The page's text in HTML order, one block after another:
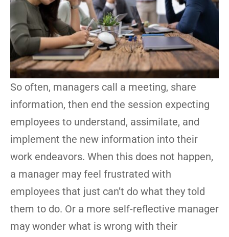
So often, managers call a meeting, share
information, then end the session expecting
employees to understand, assimilate, and
implement the new information into their
work endeavors. When this does not happen,
a manager may feel frustrated with
employees that just can’t do what they told
them to do. Or a more self-reflective manager
may wonder what is wrong with their